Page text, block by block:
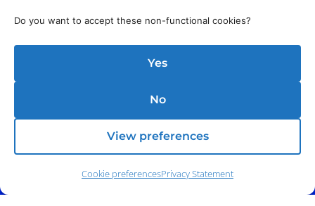
Do you want to accept these non-functional cookies?
Yes
No
View preferences
Cookie preferencesPrivacy Statement